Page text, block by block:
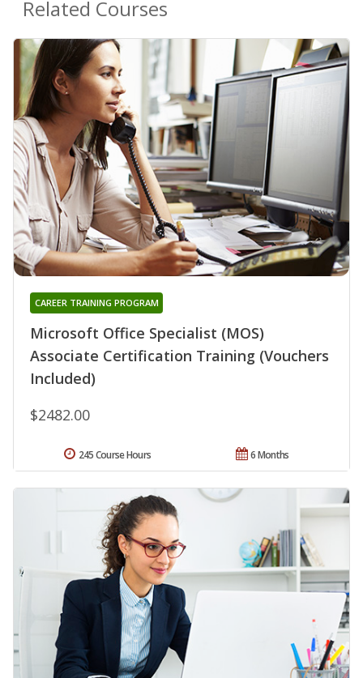
Related Courses
Microsoft Office Specialist (MOS)
Associate Certification Training (Vouchers
Included)
CAREER TRAINING PROGRAM
$2482.00
6 Months
245 Course Hours